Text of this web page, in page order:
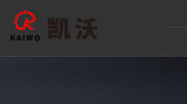
GASOLINE
TILLER
KGR-